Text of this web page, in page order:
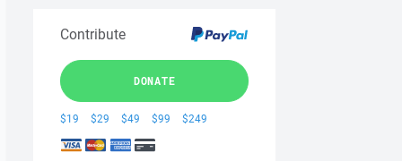
Contribute
DONATE
$19 $29 $49 $99 $249